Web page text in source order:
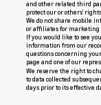
and other related third
protect our or others’
We do not share mobile
or affiliates for marketing
If you would like to see
information from our
questions concerning
page and one of our
We reserve the right to
to data collected
days prior to its effective